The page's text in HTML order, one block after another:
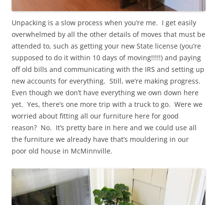
Unpacking is a slow process when you’re me. I get easily
overwhelmed by all the other details of moves that must be
attended to, such as getting your new State license (you’re
supposed to do it within 10 days of moving!!!!!) and paying
off old bills and communicating with the IRS and setting up
new accounts for everything. Still, we’re making progress.
Even though we don’t have everything we own down here
yet. Yes, there’s one more trip with a truck to go. Were we
worried about fitting all our furniture here for good
reason? No. It’s pretty bare in here and we could use all
the furniture we already have that’s mouldering in our
poor old house in McMinnville.